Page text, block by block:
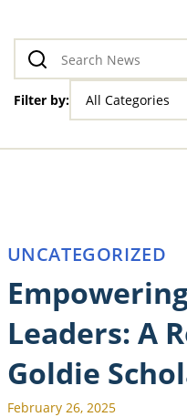
Filter by: All Categories
UNCATEGORIZED
Leaders: A
Goldie
February 26, 2025